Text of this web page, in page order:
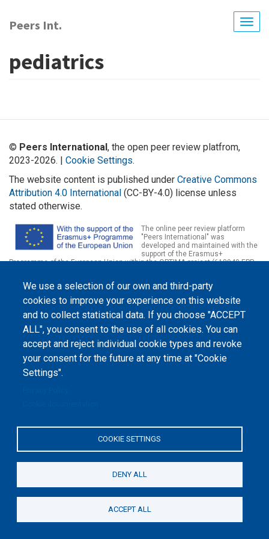
main
Peers Int.
pediatrics
We use a selection of our own and third-party
cookies to improve your experience on this website
and to collect statistical data. If you choose "ACCEPT
ALL", you consent to the use of all cookies. You can
accept and reject individual cookie types and revoke
your consent for the future at any time at "Cookie
Settings".
COOKIE SETTINGS
DENY ALL
ACCEPT ALL
© Peers International, the open peer review platfrom,
2023-2026. | Cookie Settings.
The website content is published under Creative Commons
Attribution 4.0 International (CC-BY-4.0) license unless
stated otherwise.
The online peer review platform
"Peers International" was
developed and maintained with the
support of the Erasmus+
Programme of the European Union within the OPTIMA project (618940-EPP-
contents, which reflect the views only of the authors, and the Commission
cannot be held responsible for any use which may be made of the
information contained therein.